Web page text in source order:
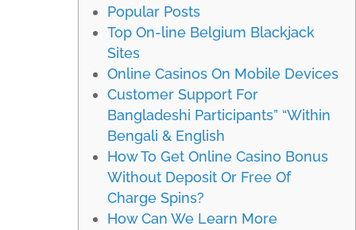
Popular Posts
Top On-line Belgium Blackjack
Sites
Online Casinos On Mobile Devices
Customer Support For
Bangladeshi Participants” “Within
Bengali & English
How To Get Online Casino Bonus
Without Deposit Or Free Of
Charge Spins?
How Can We Learn More